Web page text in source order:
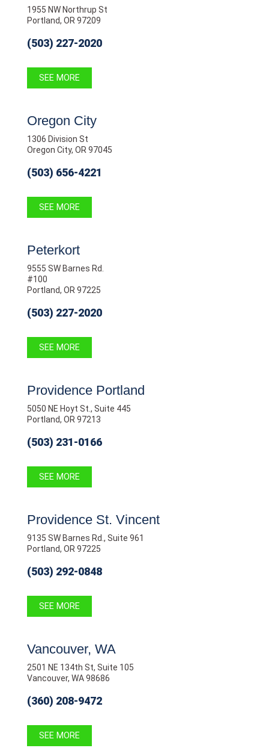
1955 NW Northrup St
Portland, OR 97209
(503) 227-2020
SEE MORE
Oregon City
1306 Division St
Oregon City, OR 97045
(503) 656-4221
SEE MORE
Peterkort
9555 SW Barnes Rd.
#100
Portland, OR 97225
(503) 227-2020
SEE MORE
Providence Portland
5050 NE Hoyt St., Suite 445
Portland, OR 97213
(503) 231-0166
SEE MORE
Providence St. Vincent
9135 SW Barnes Rd., Suite 961
Portland, OR 97225
(503) 292-0848
SEE MORE
Vancouver, WA
2501 NE 134th St, Suite 105
Vancouver, WA 98686
(360) 208-9472
SEE MORE